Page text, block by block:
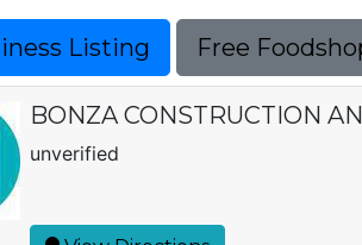
Listing Free
BONZA CONSTRUCTION
unverified